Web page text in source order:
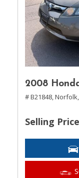
2008
# B21848,
Selling Price